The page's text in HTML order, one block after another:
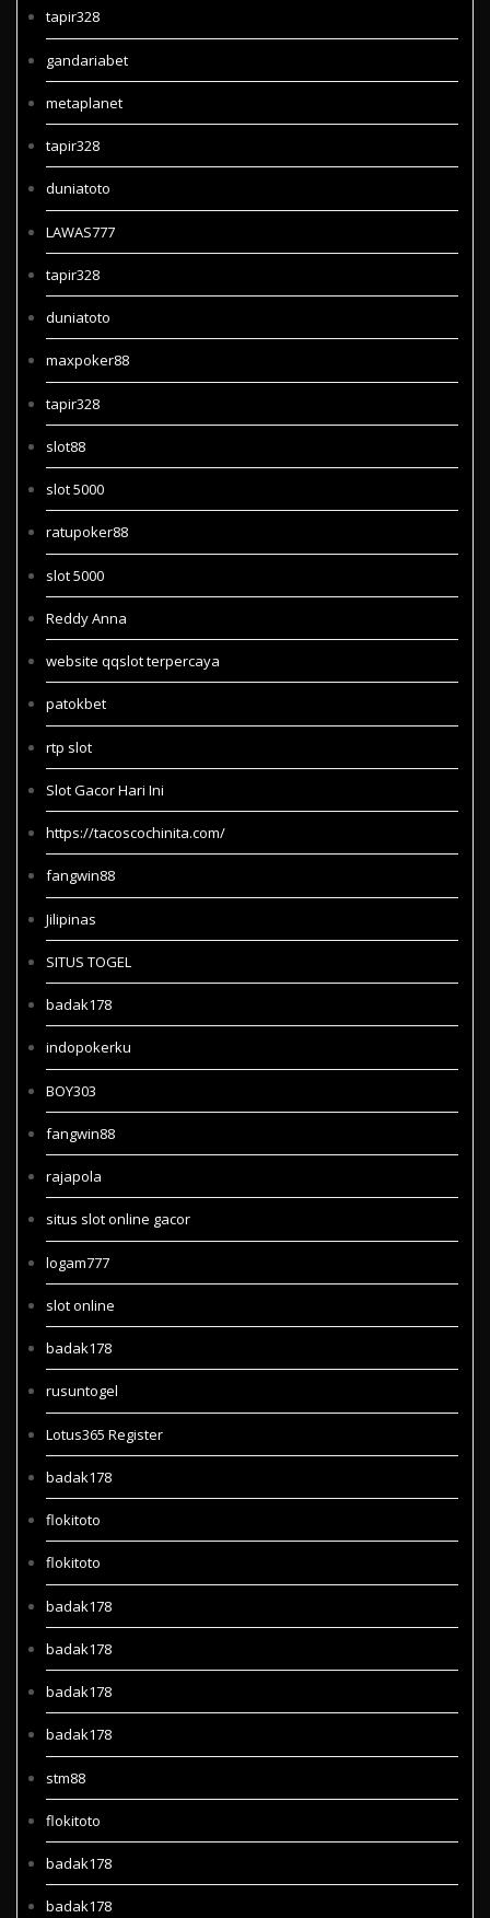
tapir328
gandariabet
metaplanet
tapir328
duniatoto
LAWAS777
tapir328
duniatoto
maxpoker88
tapir328
slot88
slot 5000
ratupoker88
slot 5000
Reddy Anna
website qqslot terpercaya
patokbet
rtp slot
Slot Gacor Hari Ini
https://tacoscochinita.com/
fangwin88
Jilipinas
SITUS TOGEL
badak178
indopokerku
BOY303
fangwin88
rajapola
situs slot online gacor
logam777
slot online
badak178
rusuntogel
Lotus365 Register
badak178
flokitoto
flokitoto
badak178
badak178
badak178
badak178
stm88
flokitoto
badak178
badak178